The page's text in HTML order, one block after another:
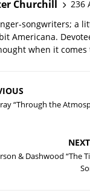
Churchill
236
songwriters; a
Americana.
when it comes
“Through the
NEXT
& Dashwood “The